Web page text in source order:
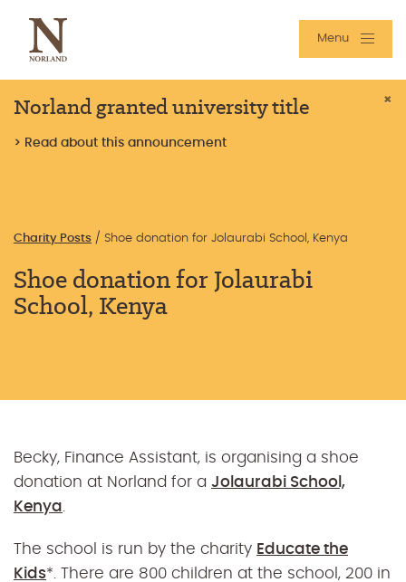
Menu
Norland granted university title
> Read about this announcement
×
Charity Posts / Shoe donation for Jolaurabi School, Kenya
Shoe donation for Jolaurabi
School, Kenya
Becky, Finance Assistant, is organising a shoe
donation at Norland for a Jolaurabi School,
Kenya
The school is run by the charity Educate the
Kids*. There are 800 children at the school, 200 in